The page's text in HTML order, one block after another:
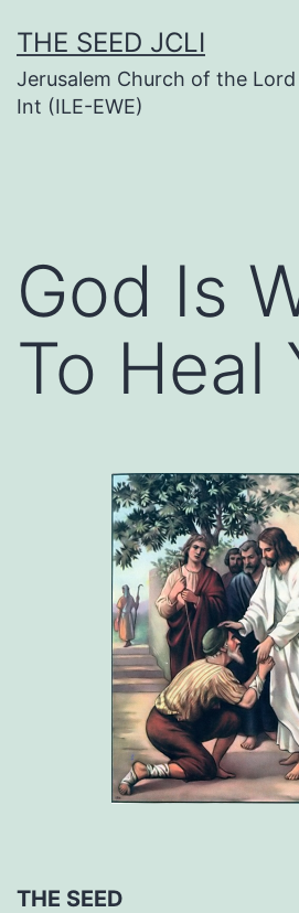
to
content
THE SEED JCLI
Jerusalem Church of the Lord
Int (ILE-EWE)
God Is
To Heal
THE SEED